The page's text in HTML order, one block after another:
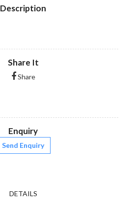
Description
Share It
Share
Enquiry
Send Enquiry
DETAILS